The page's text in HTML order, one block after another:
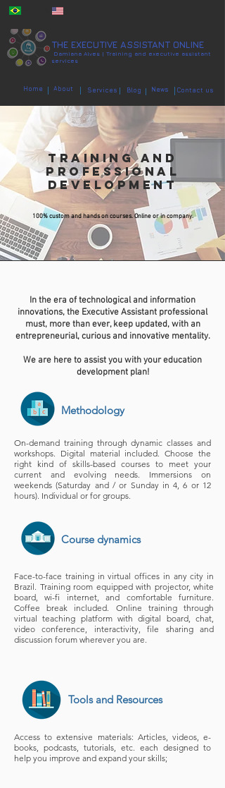
THE EXECUTIVE ASSISTANT ONLINE
Damiana Alves | Training and executive assistant
services
Home About Services Blog News Contact us
TRAINING AND
PROFESSIONAL
DEVELOPMENT
100% custom and hands on courses. Online or in company.
In the era of technological and information
innovations, the Executive Assistant professional
must, more than ever, keep updated, with an
entrepreneurial, curious and innovative mentality.
We are here to assist you with your education
development plan!
Face-to-face training in virtual offices in any city in
Brazil. Training room equipped with projector, white
board, wi-fi internet, and comfortable furniture.
Coffee break included. Online training through
virtual teaching platform with digital board, chat,
video conference, interactivity, file sharing and
discussion forum wherever you are.
Course dynamics
Access to extensive materials: Articles, videos, e-
books, podcasts, tutorials, etc. each designed to
help you improve and expand your skills;
Tools and Resources
Methodology
On-demand training through dynamic classes and
workshops. Digital material included. Choose the
right kind of skills-based courses to meet your
current and evolving needs. Immersions on
weekends (Saturday and / or Sunday in 4, 6 or 12
hours). Individual or for groups.